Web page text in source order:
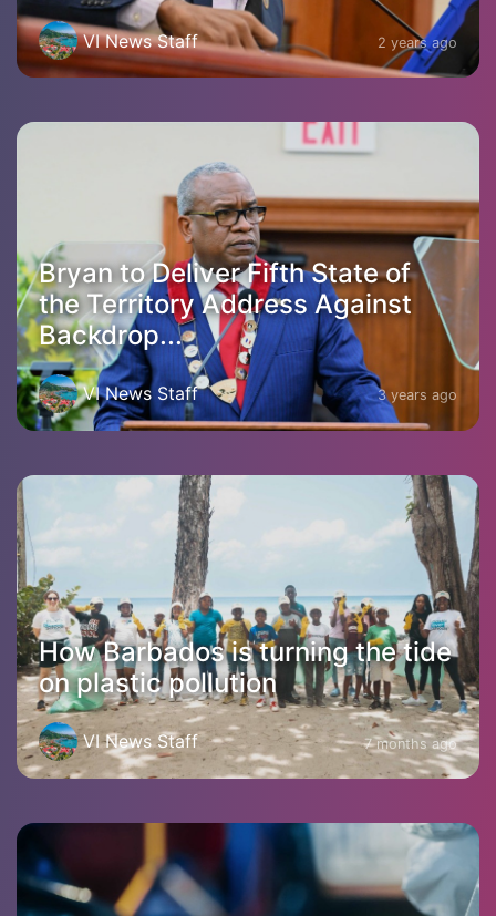
VI News Staff 2 years ago
Bryan to Deliver Fifth State of
the Territory Address Against
Backdrop...
VI News Staff 3 years ago
How Barbados is turning the tide
on plastic pollution
VI News Staff 7 months ago